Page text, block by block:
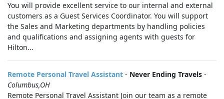
You will provide excellent service to our internal and external
customers as a Guest Services Coordinator. You will support
the Sales and Marketing departments by handling policies
and qualifications and assigning agents with guests for
Hilton...
Remote Personal Travel Assistant - Never Ending Travels -
Columbus,OH
Remote Personal Travel Assistant Join our team as a remote